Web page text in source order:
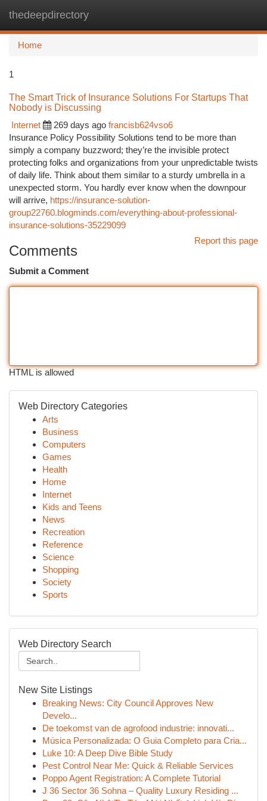
thedeepdirectory
Home
1
The Smart Trick of Insurance Solutions For Startups That
Nobody is Discussing
Internet
269 days ago francisb624vso6
Insurance Policy Possibility Solutions tend to be more than
simply a company buzzword; they’re the invisible protect
protecting folks and organizations from your unpredictable twists
of daily life. Think about them similar to a sturdy umbrella in a
unexpected storm. You hardly ever know when the downpour
will arrive, https://insurance-solution-
group22760.blogminds.com/everything-about-professional-
insurance-solutions-35229099
Report this page
Comments
Submit a Comment
HTML is allowed
Web Directory Categories
Arts
Business
Computers
Games
Health
Home
Internet
Kids and Teens
News
Recreation
Reference
Science
Shopping
Society
Sports
Web Directory Search
New Site Listings
Breaking News: City Council Approves New
Develo...
De toekomst van de agrofood industrie: innovati...
Música Personalizada: O Guia Completo para Cria...
Luke 10: A Deep Dive Bible Study
Pest Control Near Me: Quick & Reliable Services
Poppo Agent Registration: A Complete Tutorial
J 36 Sector 36 Sohna – Quality Luxury Residing ...